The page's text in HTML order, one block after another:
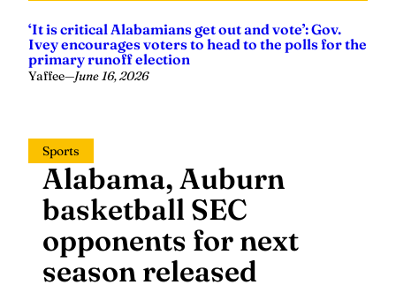
‘It is critical Alabamians get out and vote’: Gov.
Ivey encourages voters to head to the polls for the
primary runoff election
Yaffee—June 16, 2026